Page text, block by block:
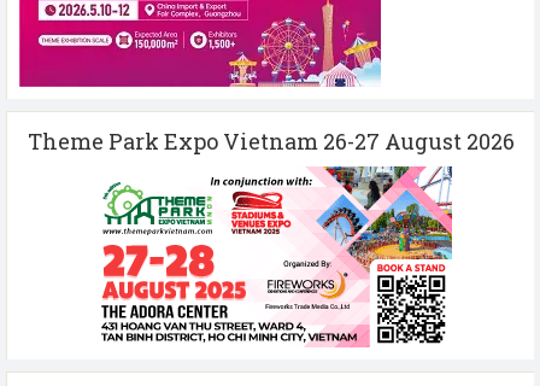
Theme Park Expo Vietnam 26-27 August 2026